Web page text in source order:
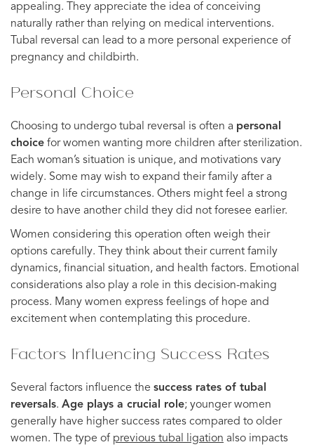
appealing. They appreciate the idea of conceiving
naturally rather than relying on medical interventions.
Tubal reversal can lead to a more personal experience of
pregnancy and childbirth.
Personal Choice
Choosing to undergo tubal reversal is often a personal
choice for women wanting more children after sterilization.
Each woman’s situation is unique, and motivations vary
widely. Some may wish to expand their family after a
change in life circumstances. Others might feel a strong
desire to have another child they did not foresee earlier.
Women considering this operation often weigh their
options carefully. They think about their current family
dynamics, financial situation, and health factors. Emotional
considerations also play a role in this decision-making
process. Many women express feelings of hope and
excitement when contemplating this procedure.
Factors Influencing Success Rates
Several factors influence the success rates of tubal
reversals. Age plays a crucial role; younger women
generally have higher success rates compared to older
women. The type of previous tubal ligation also impacts